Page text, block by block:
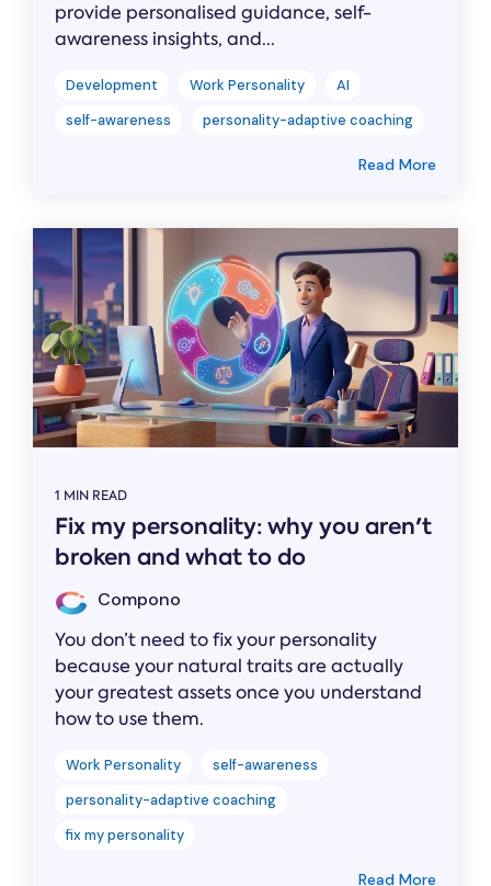
provide personalised guidance, self-
awareness insights, and...
Development Work Personality
AI
self-awareness
personality-adaptive coaching
Read More
1 MIN READ
Fix my personality: why you aren't
broken and what to do
Compono
You don’t need to fix your personality
because your natural traits are actually
your greatest assets once you understand
how to use them.
Work Personality
self-awareness
personality-adaptive coaching
fix my personality
Read More